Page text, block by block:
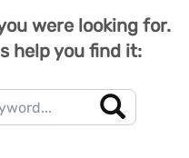
were looking for.
help you find it: